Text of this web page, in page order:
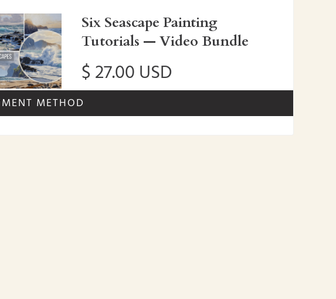
Six Seascape Painting
Tutorials — Video Bundle
$ 27.00 USD
METHOD